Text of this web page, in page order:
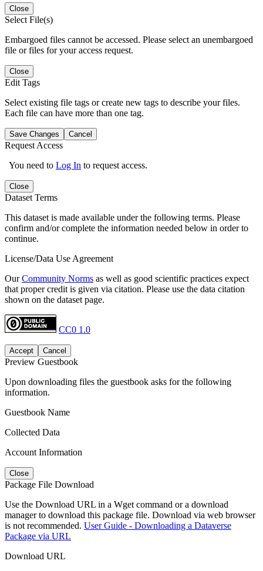
Close
Select File(s)
Embargoed files cannot be accessed. Please select an unembargoed
file or files for your access request.
Close
Edit Tags
Select existing file tags or create new tags to describe your files.
Each file can have more than one tag.
Save Changes Cancel
Request Access
You need to Log In to request access.
Close
Dataset Terms
This dataset is made available under the following terms. Please
confirm and/or complete the information needed below in order to
continue.
License/Data Use Agreement
OurCommunity Norms as well as good scientific practices expect
that proper credit is given via citation. Please use the data citation
shown on the dataset page.
CC0 1.0
Accept Cancel
Preview Guestbook
Upon downloading files the guestbook asks for the following
information.
Guestbook Name
Collected Data
Account Information
Close
Package File Download
Use the Download URL in a Wget command or a download
manager to download this package file. Download via web browser
is not recommended. User Guide - Downloading a Dataverse
Package via URL
Download URL